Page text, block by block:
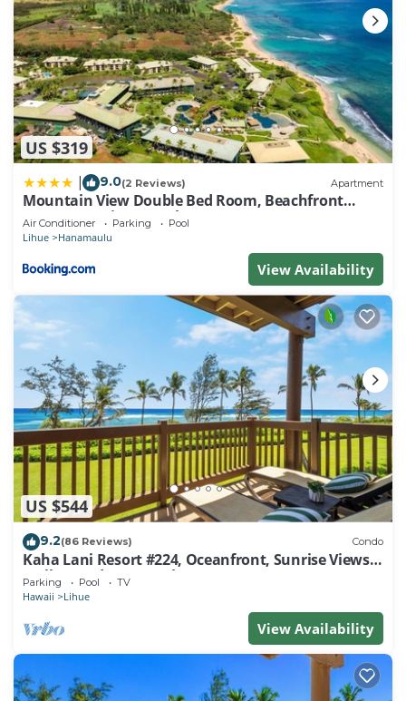
US $319
9.0(2 Reviews) Apartment
Mountain View Double Bed Room, Beachfront
Resort, Lanai, AC, Pool, Restaurant, Gym, Spa
Air Conditioner Parking Pool
Lihue Hanamaulu
View Availability
US $544
9.2(86 Reviews) Condo
Kaha Lani Resort #224, Oceanfront, Sunrise Views,
Walk to Lydgate Beach
Parking Pool TV
Hawaii Lihue
View Availability